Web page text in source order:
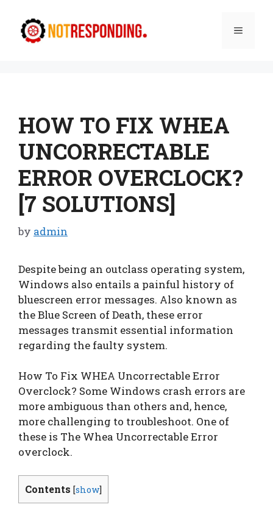
content
Menu
HOW TO FIX WHEA
UNCORRECTABLE
ERROR OVERCLOCK?
[7 SOLUTIONS]
by admin
Despite being an outclass operating system,
Windows also entails a painful history of
bluescreen error messages. Also known as
the Blue Screen of Death, these error
messages transmit essential information
regarding the faulty system.
How To Fix WHEA Uncorrectable Error
Overclock? Some Windows crash errors are
more ambiguous than others and, hence,
more challenging to troubleshoot. One of
these is The Whea Uncorrectable Error
overclock.
Contents [show]